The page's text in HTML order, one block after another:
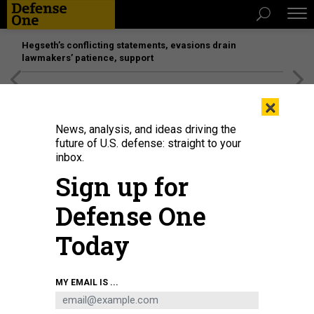
Hegseth’s conflicting statements, evasions drain
lawmakers’ patience, support
Defense Secretary Pete Hegseth looks on during the 23rd IISS Shangri-La
Dialogue at the Shangri-La Hotel on May 30, 2026, in Singapore.
ACAYAN/GETTY IMAGES
×
News, analysis, and ideas driving the
future of U.S. defense: straight to your
inbox.
Sign up for
Defense One
Today
MY EMAIL IS ...